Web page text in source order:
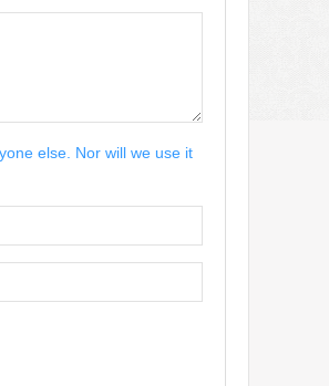
else. Nor will we use it